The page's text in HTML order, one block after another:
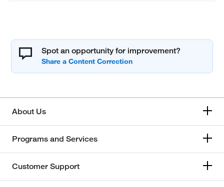
Spot an opportunity for improvement?
About Us
Programs and Services
Customer Support